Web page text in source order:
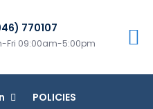
770107
Fri 09:00am-5:00pm
POLICIES